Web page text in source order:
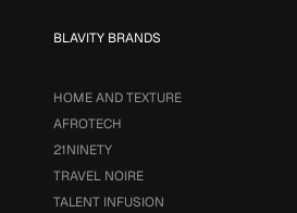
BLAVITY BRANDS
HOME AND TEXTURE
AFROTECH
21NINETY
TRAVEL NOIRE
TALENT INFUSION